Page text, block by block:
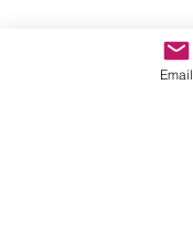
Email